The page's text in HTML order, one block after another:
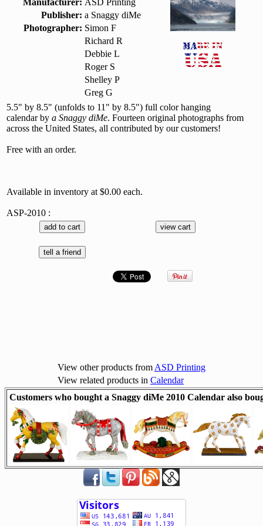
Manufacturer: ASD Printing
Publisher: a Snaggy diMe
Photographer: Simon F
Richard R
Debbie L
Roger S
Shelley P
Greg G
5.5" by 8.5" (unfolds to 11" by 8.5") full color hanging
calendar by a Snaggy diMe. Fourteen original photographs from
across the United States, all contributed by our customers!
Free with an order.
Available in inventory at $0.00 each.
ASP-2010 :
View other products from ASD Printing
View related products in Calendar
Customers who bought a Snaggy diMe 2010 Calendar also